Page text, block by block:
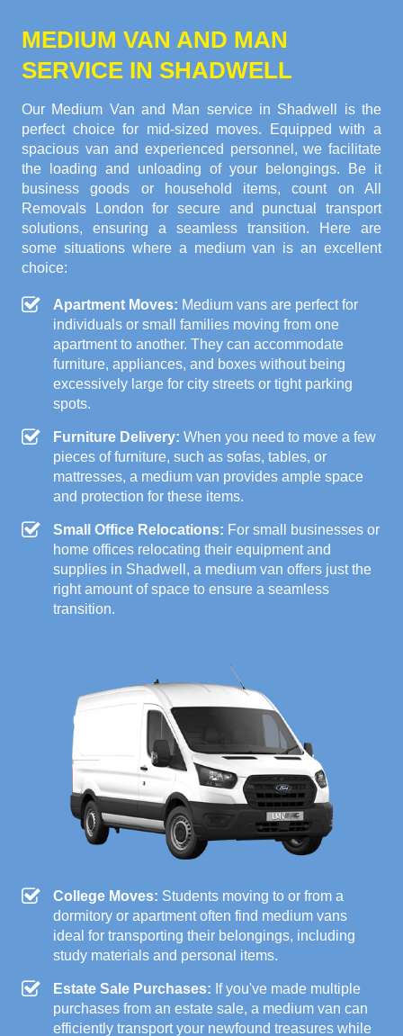
MEDIUM VAN AND MAN
SERVICE IN SHADWELL
Our Medium Van and Man service in Shadwell is the
perfect choice for mid-sized moves. Equipped with a
spacious van and experienced personnel, we facilitate
the loading and unloading of your belongings. Be it
business goods or household items, count on All
Removals London for secure and punctual transport
solutions, ensuring a seamless transition. Here are
some situations where a medium van is an excellent
choice:
Apartment Moves: Medium vans are perfect for
individuals or small families moving from one
apartment to another. They can accommodate
furniture, appliances, and boxes without being
excessively large for city streets or tight parking
spots.
Furniture Delivery: When you need to move a few
pieces of furniture, such as sofas, tables, or
mattresses, a medium van provides ample space
and protection for these items.
Small Office Relocations: For small businesses or
home offices relocating their equipment and
supplies in Shadwell, a medium van offers just the
right amount of space to ensure a seamless
transition.
College Moves: Students moving to or from a
dormitory or apartment often find medium vans
ideal for transporting their belongings, including
study materials and personal items.
Estate Sale Purchases: If you've made multiple
purchases from an estate sale, a medium van can
efficiently transport your newfound treasures while